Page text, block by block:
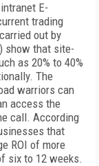
E-
trading
out by
show that site-
as 20% to 40%
The
warriors can
access the
call. According
that
ROI of more
six to 12 weeks.